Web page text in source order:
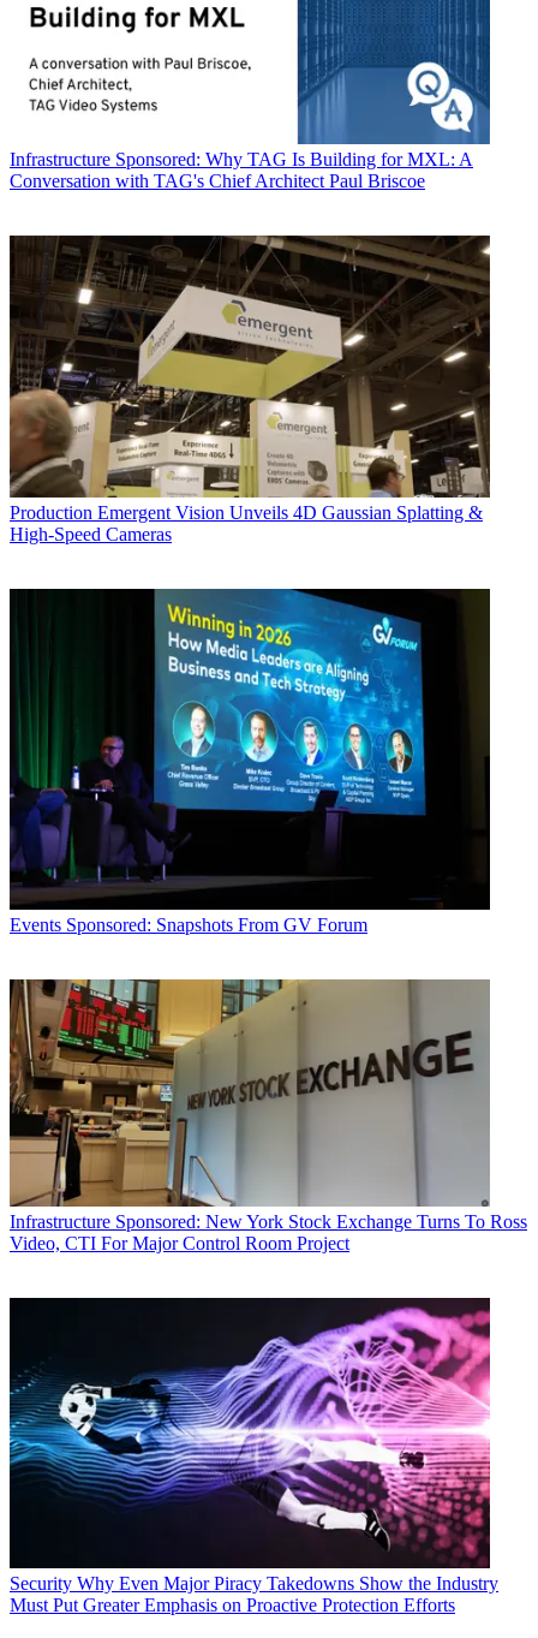
Infrastructure Sponsored: Why TAG Is Building for MXL: A
Conversation with TAG's Chief Architect Paul Briscoe
Production Emergent Vision Unveils 4D Gaussian Splatting &
High-Speed Cameras
Events Sponsored: Snapshots From GV Forum
Infrastructure Sponsored: New York Stock Exchange Turns To Ross
Video, CTI For Major Control Room Project
Security Why Even Major Piracy Takedowns Show the Industry
Must Put Greater Emphasis on Proactive Protection Efforts